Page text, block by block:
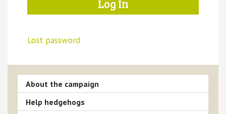
Lost password
About the campaign
Help hedgehogs